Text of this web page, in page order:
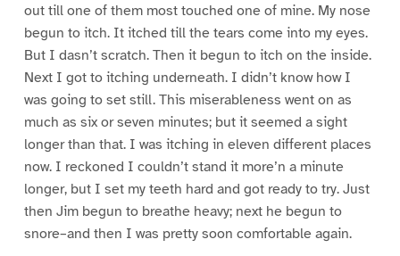
out till one of them most touched one of mine. My nose
begun to itch. It itched till the tears come into my eyes.
But I dasn’t scratch. Then it begun to itch on the inside.
Next I got to itching underneath. I didn’t know how I
was going to set still. This miserableness went on as
much as six or seven minutes; but it seemed a sight
longer than that. I was itching in eleven different places
now. I reckoned I couldn’t stand it more’n a minute
longer, but I set my teeth hard and got ready to try. Just
then Jim begun to breathe heavy; next he begun to
snore–and then I was pretty soon comfortable again.